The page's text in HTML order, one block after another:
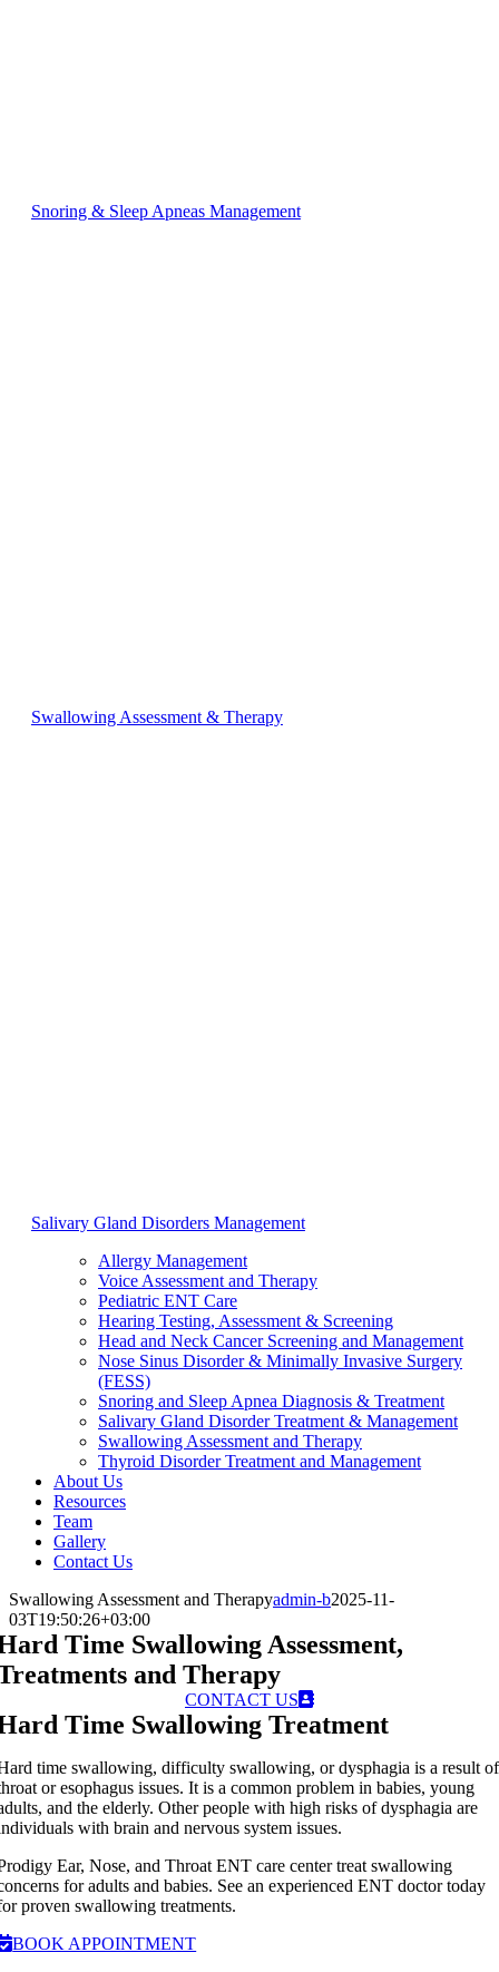
Snoring & Sleep Apneas Management
Swallowing Assessment & Therapy
Salivary Gland Disorders Management
Allergy Management
Voice Assessment and Therapy
Pediatric ENT Care
Hearing Testing, Assessment & Screening
Head and Neck Cancer Screening and Management
Nose Sinus Disorder & Minimally Invasive Surgery
(FESS)
Snoring and Sleep Apnea Diagnosis & Treatment
Salivary Gland Disorder Treatment & Management
Swallowing Assessment and Therapy
Thyroid Disorder Treatment and Management
About Us
Resources
Team
Gallery
Contact Us
Swallowing Assessment and Therapyadmin-b2025-11-
03T19:50:26+03:00
Time Swallowing Assessment,
and Therapy
CONTACT US
Time Swallowing Treatment
time swallowing, difficulty swallowing, or dysphagia is a result of
or esophagus issues. It is a common problem in babies, young
and the elderly. Other people with high risks of dysphagia are
with brain and nervous system issues.
Ear, Nose, and Throat ENT care center treat swallowing
for adults and babies. See an experienced ENT doctor today
proven swallowing treatments.
BOOK APPOINTMENT